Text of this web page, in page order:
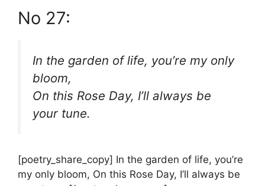
No 27:
In the garden of life, you’re my only
bloom,
On this Rose Day, I’ll always be
your tune.
[poetry_share_copy] In the garden of life, you’re
my only bloom, On this Rose Day, I’ll always be